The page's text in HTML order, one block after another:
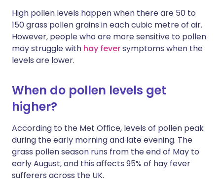
High pollen levels happen when there are 50 to
150 grass pollen grains in each cubic metre of air.
However, people who are more sensitive to pollen
may struggle with hay feversymptoms when the
levels are lower.
When do pollen levels get
higher?
According to the Met Office, levels of pollen peak
during the early morning and late evening. The
grass pollen season runs from the end of May to
early August, and this affects 95% of hay fever
sufferers across the UK.